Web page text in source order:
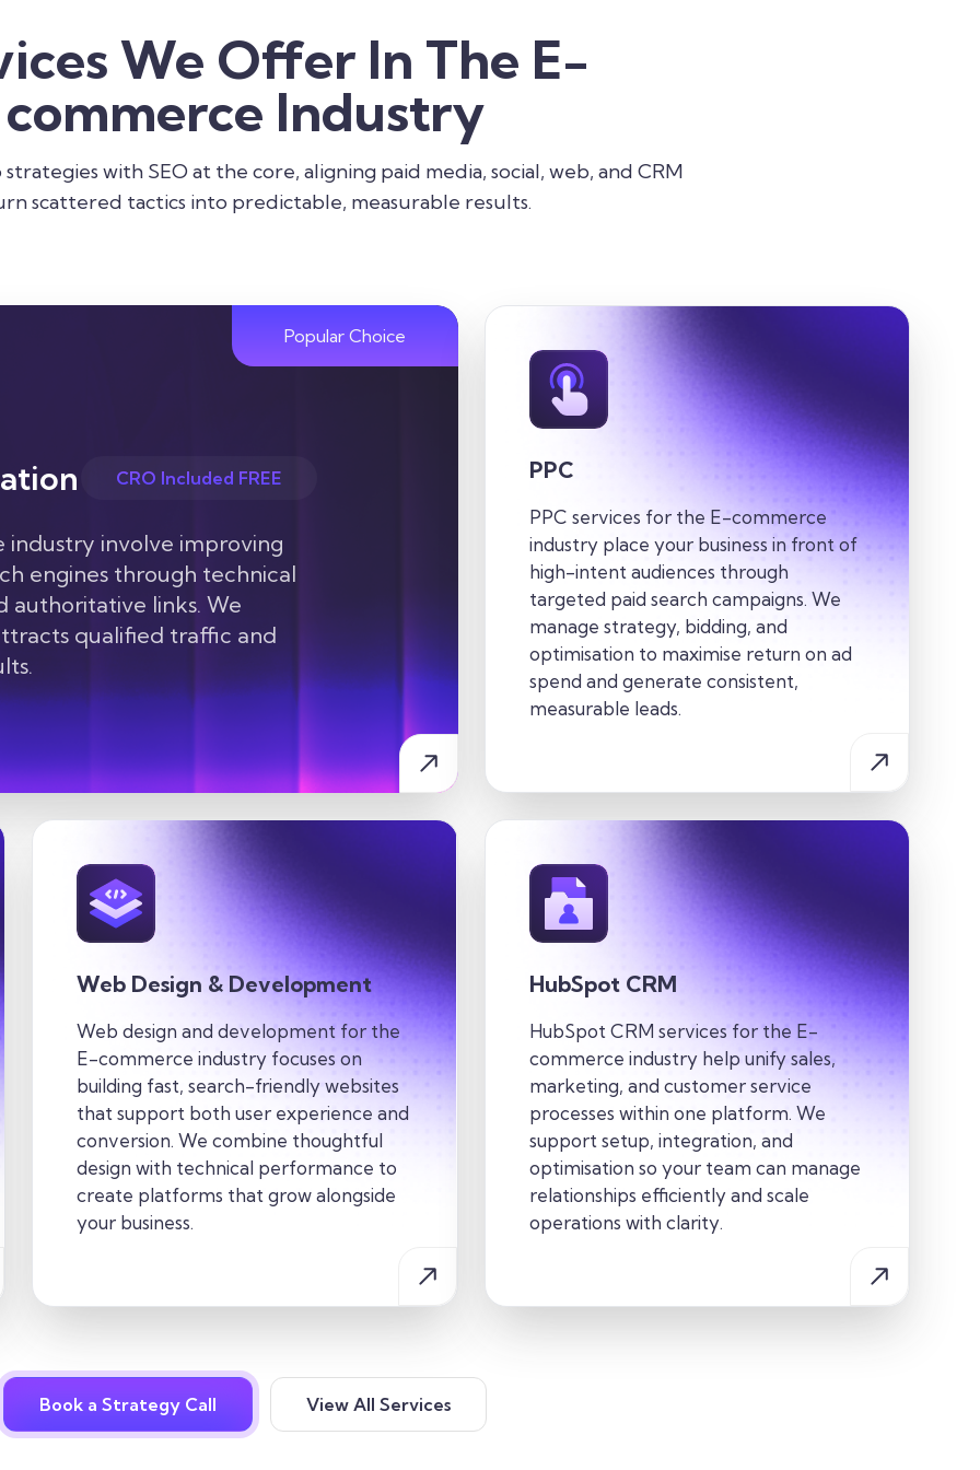
We Offer In The E-
commerce Industry
with SEO at the core, aligning paid media, social, web, and CRM
scattered tactics into predictable, measurable results.
Popular Choice
CRO Included FREE
industry involve improving
engines through technical
authoritative links. We
qualified traffic and
PPC
PPC services for the E-commerce
industry place your business in front of
high-intent audiences through
targeted paid search campaigns. We
manage strategy, bidding, and
optimisation to maximise return on ad
spend and generate consistent,
measurable leads.
Web Design & Development
Web design and development for the
E-commerce industry focuses on
building fast, search-friendly websites
that support both user experience and
conversion. We combine thoughtful
design with technical performance to
create platforms that grow alongside
your business.
HubSpot CRM
HubSpot CRM services for the E-
commerce industry help unify sales,
marketing, and customer service
processes within one platform. We
support setup, integration, and
optimisation so your team can manage
relationships efficiently and scale
operations with clarity.
Book a Strategy Call View All Services